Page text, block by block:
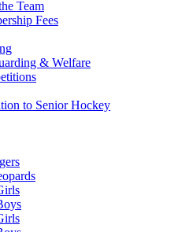
Team
Fees
& Welfare
to Senior Hockey